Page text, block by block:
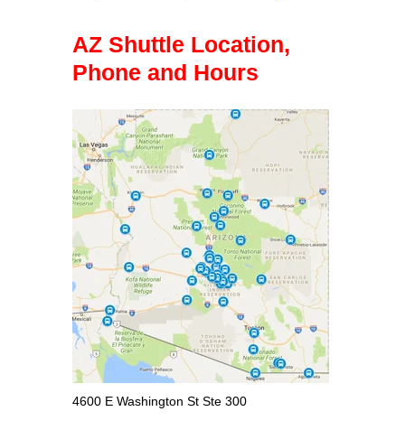
AZ Shuttle Location,
Phone and Hours
4600 E Washington St Ste 300